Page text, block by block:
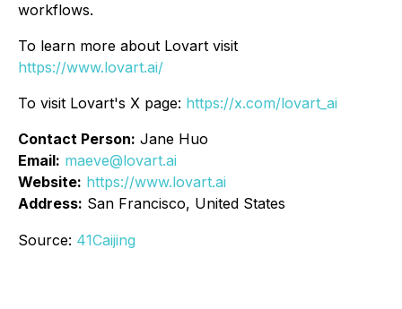
workflows.
To learn more about Lovart visit
https://www.lovart.ai/
To visit Lovart's X page: https://x.com/lovart_ai
Contact Person: Jane Huo
Email: maeve@lovart.ai
Website: https://www.lovart.ai
Address: San Francisco, United States
Source: 41Caijing